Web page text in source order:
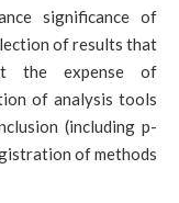
significance of
of results that
the expense of
of analysis tools
(including p-
of methods